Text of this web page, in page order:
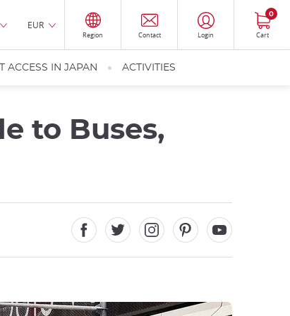
EUR
Region Contact Login Cart
0
ACCESS IN JAPAN ACTIVITIES
to Buses,